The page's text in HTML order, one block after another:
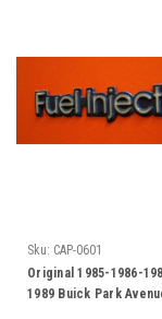
Sku: CAP-0601
Original 1985-1986-
1989 Buick Park